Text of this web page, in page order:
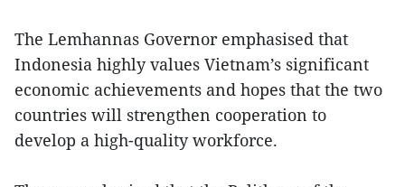
The Lemhannas Governor emphasised that
Indonesia highly values Vietnam’s significant
economic achievements and hopes that the two
countries will strengthen cooperation to
develop a high-quality workforce.